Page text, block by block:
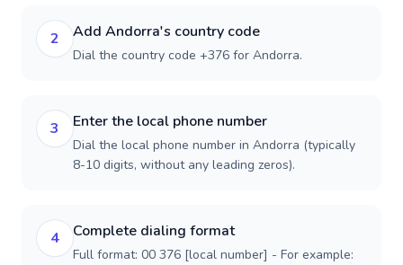
2 Add Andorra's country code
Dial the country code +376 for Andorra.
3 Enter the local phone number
Dial the local phone number in Andorra (typically
8-10 digits, without any leading zeros).
4 Complete dialing format
Full format: 00 376 [local number] - For example: